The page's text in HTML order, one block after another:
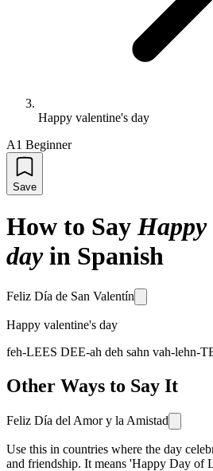
Happy valentine's day
A1 Beginner
Save
How to Say
day in Spanish
Feliz Día de San Valentín
Happy valentine's day
feh-LEES DEE-ah deh sahn vah-lehn-
Other Ways to Say It
Feliz Día del Amor y la Amistad
Use this in countries where the day
and friendship. It means 'Happy Day of